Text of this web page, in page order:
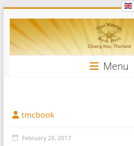
to
content
Thai
Massage
Book
Menu
tmcbook
February 28, 2017